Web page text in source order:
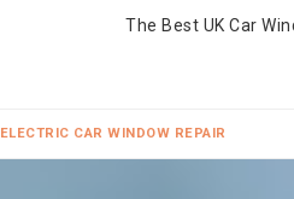
The Best UK Car
ELECTRIC CAR WINDOW REPAIR